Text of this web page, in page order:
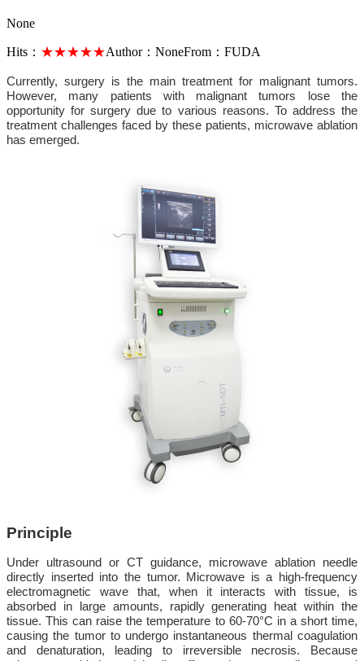
None
Hits： ★★★★★Author： NoneFrom： FUDA
Currently, surgery is the main treatment for malignant tumors.
However, many patients with malignant tumors lose the
opportunity for surgery due to various reasons. To address the
treatment challenges faced by these patients, microwave ablation
has emerged.
Principle
Under ultrasound or CT guidance, microwave ablation needle
directly inserted into the tumor. Microwave is a high-frequency
electromagnetic wave that, when it interacts with tissue, is
absorbed in large amounts, rapidly generating heat within the
tissue. This can raise the temperature to 60-70°C in a short time,
causing the tumor to undergo instantaneous thermal coagulation
and denaturation, leading to irreversible necrosis. Because